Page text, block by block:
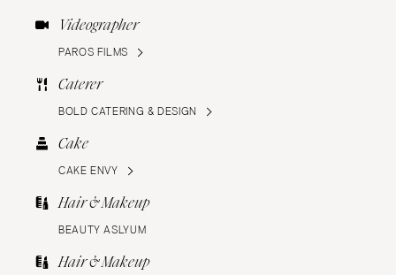
Videographer
PAROS FILMS
Caterer
BOLD CATERING & DESIGN
Cake
CAKE ENVY
Hair & Makeup
BEAUTY ASLYUM
Hair & Makeup